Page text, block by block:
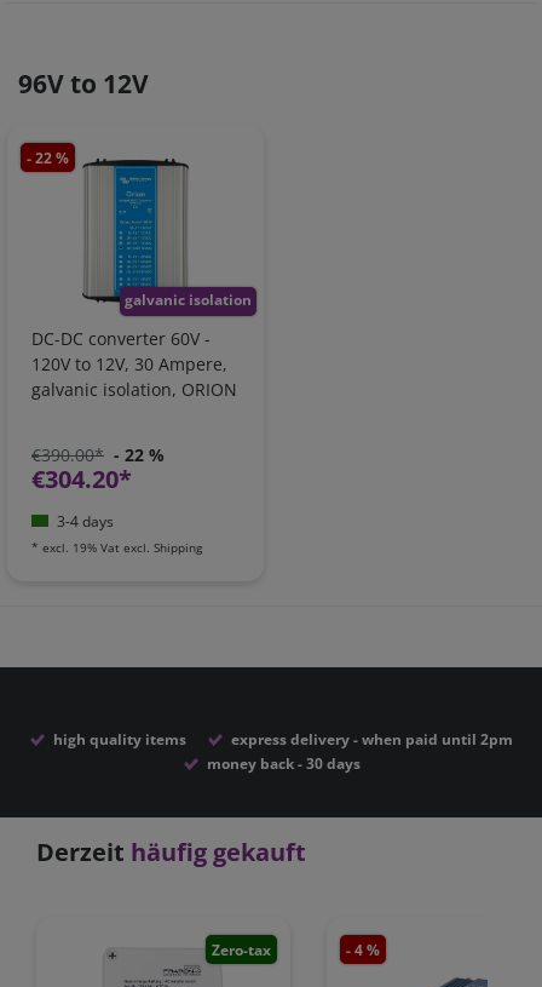
96V to 12V
galvanic isolation
- 22 %
DC-DC converter 60V -
120V to 12V, 30 Ampere,
galvanic isolation, ORION
€390.00* - 22 %
€304.20*
3-4 days
* excl. 19% Vat excl. Shipping
high quality items
express delivery - when paid until 2pm
money back - 30 days
Derzeit häufig gekauft
Zero-tax - 4 %